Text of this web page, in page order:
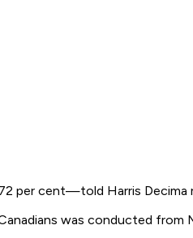
per cent—told Harris Decima
was conducted from